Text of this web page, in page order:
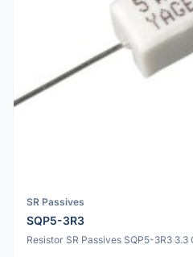
SR Passives
SQP5-3R3
Resistor SR Passives SQP5-3R3